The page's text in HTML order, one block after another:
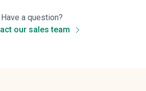
Have a question?
our sales team